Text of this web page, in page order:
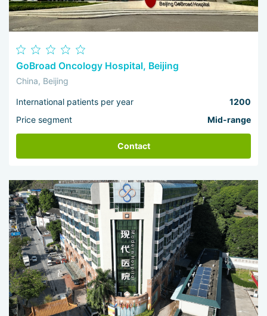
GoBroad Oncology Hospital, Beijing
China, Beijing
International patients per year
1200
Price segment
Mid-range
Contact